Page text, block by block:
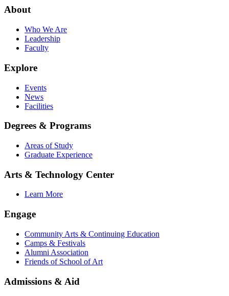
About
Who We Are
Leadership
Faculty
Explore
Events
News
Facilities
Degrees & Programs
Areas of Study
Graduate Experience
Arts & Technology Center
Learn More
Engage
Community Arts & Continuing Education
Camps & Festivals
Alumni Association
Friends of School of Art
Admissions & Aid